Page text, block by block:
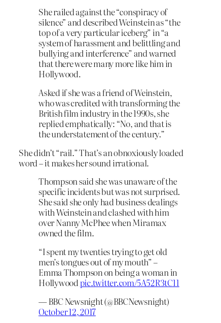
She railed against the “conspiracy of
silence” and described Weinstein as “the
top of a very particular iceberg” in “a
system of harassment and belittling and
bullying and interference” and warned
that there were many more like him in
Hollywood.
Asked if she was a friend of Weinstein,
who was credited with transforming the
British film industry in the 1990s, she
replied emphatically: “No, and that is
the understatement of the century.”
She didn’t “rail.” That’s an obnoxiously loaded
word – it makes her sound irrational.
Thompson said she was unaware of the
specific incidents but was not surprised.
She said she only had business dealings
with Weinstein and clashed with him
over Nanny McPhee when Miramax
owned the film.
“I spent my twenties trying to get old
men’s tongues out of my mouth” –
Emma Thompson on being a woman in
Hollywoodpic.twitter.com/5A52R3tC11
— BBC Newsnight (@BBCNewsnight)
October 12, 2017